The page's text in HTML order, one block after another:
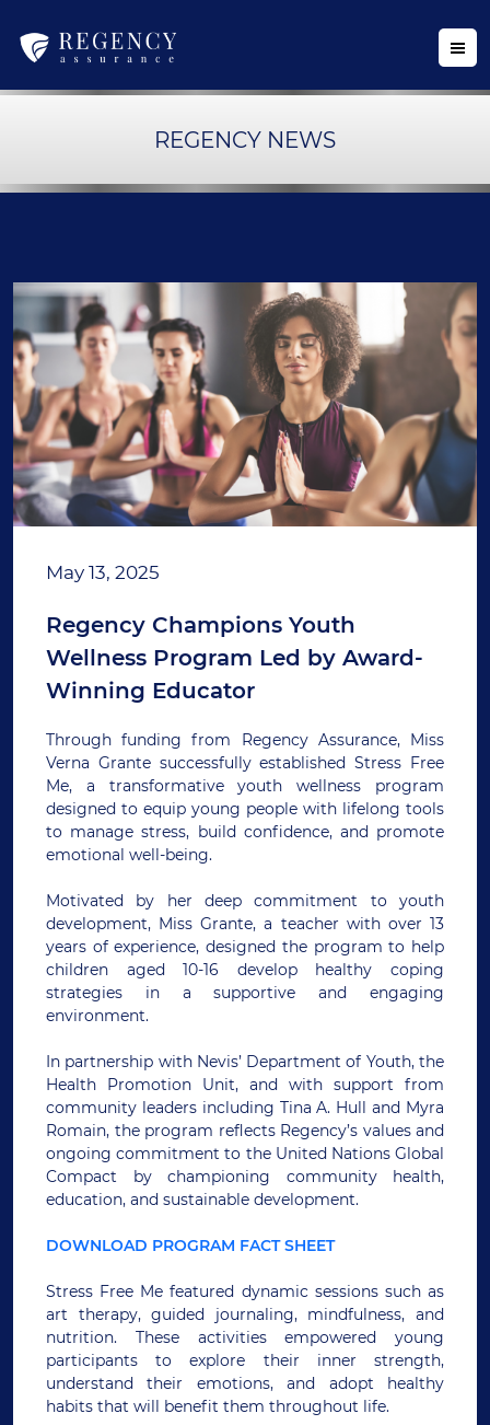
REGENCY NEWS
May 13, 2025
Regency Champions Youth
Wellness Program Led by Award-
Winning Educator
Through funding from Regency Assurance, Miss
Verna Grante successfully established Stress Free
Me, a transformative youth wellness program
designed to equip young people with lifelong tools
to manage stress, build confidence, and promote
emotional well-being.
Motivated by her deep commitment to youth
development, Miss Grante, a teacher with over 13
years of experience, designed the program to help
children aged 10-16 develop healthy coping
strategies in a supportive and engaging
environment.
In partnership with Nevis’ Department of Youth, the
Health Promotion Unit, and with support from
community leaders including Tina A. Hull and Myra
Romain, the program reflects Regency’s values and
ongoing commitment to the United Nations Global
Compact by championing community health,
education, and sustainable development.
DOWNLOAD PROGRAM FACT SHEET
Stress Free Me featured dynamic sessions such as
art therapy, guided journaling, mindfulness, and
nutrition. These activities empowered young
participants to explore their inner strength,
understand their emotions, and adopt healthy
habits that will benefit them throughout life.